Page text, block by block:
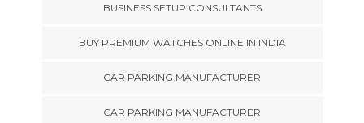
BUSINESS SETUP CONSULTANTS
BUY PREMIUM WATCHES ONLINE IN INDIA
CAR PARKING MANUFACTURER
CAR PARKING MANUFACTURER